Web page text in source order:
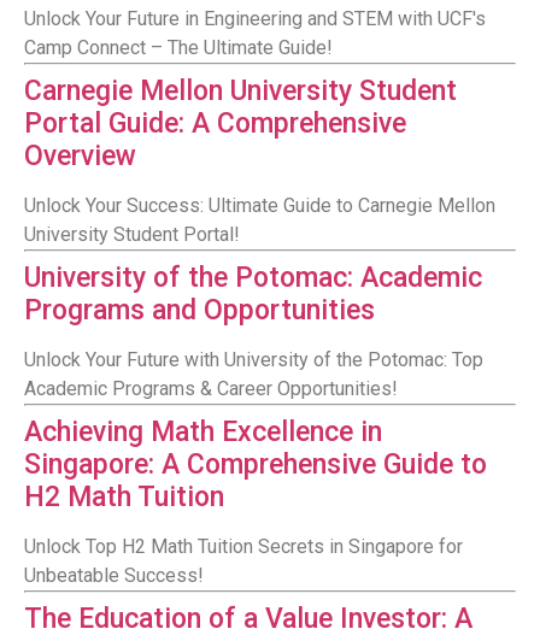
Unlock Your Future in Engineering and STEM with UCF's
Camp Connect – The Ultimate Guide!
Carnegie Mellon University Student
Portal Guide: A Comprehensive
Overview
Unlock Your Success: Ultimate Guide to Carnegie Mellon
University Student Portal!
University of the Potomac: Academic
Programs and Opportunities
Unlock Your Future with University of the Potomac: Top
Academic Programs & Career Opportunities!
Achieving Math Excellence in
Singapore: A Comprehensive Guide to
H2 Math Tuition
Unlock Top H2 Math Tuition Secrets in Singapore for
Unbeatable Success!
The Education of a Value Investor: A